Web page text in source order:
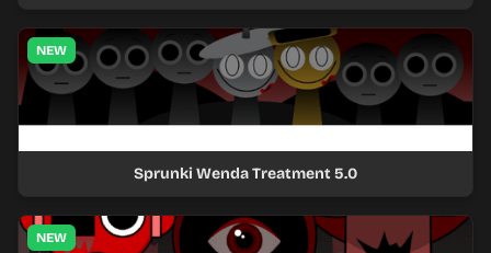
NEW
Sprunki Wenda Treatment 5.0
NEW